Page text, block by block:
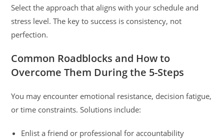
Select the approach that aligns with your schedule and
stress level. The key to success is consistency, not
perfection.
Common Roadblocks and How to
Overcome Them During the 5-Steps
You may encounter emotional resistance, decision fatigue,
or time constraints. Solutions include:
Enlist a friend or professional for accountability